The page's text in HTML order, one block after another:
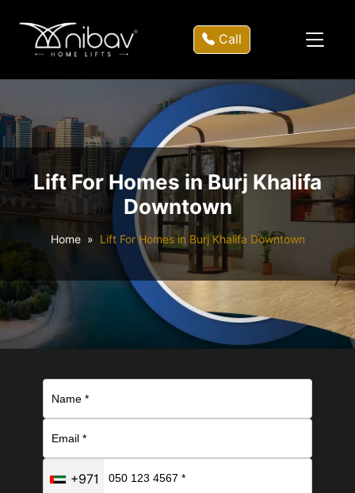
Call
Lift For Homes in Burj Khalifa
Downtown
Home Lift For Homes in Burj Khalifa Downtown
+971